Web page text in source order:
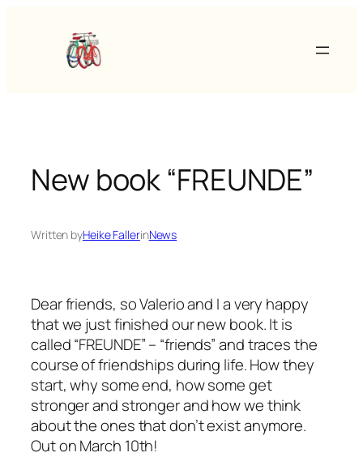
New book “FREUNDE”
Written byHeike FallerinNews
Dear friends, so Valerio and I a very happy
that we just finished our new book. It is
called “FREUNDE” – “friends” and traces the
course of friendships during life. How they
start, why some end, how some get
stronger and stronger and how we think
about the ones that don’t exist anymore.
Out on March 10th!